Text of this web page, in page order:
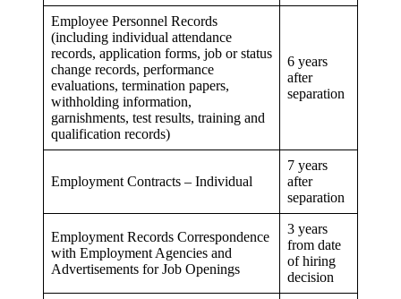
Employee Personnel Records
(including individual attendance
records, application forms, job or status
change records, performance
evaluations, termination papers,
withholding information,
garnishments, test results, training and
qualification records)
6 years
after
separation
Employment Contracts – Individual
7 years
after
separation
Employment Records Correspondence
with Employment Agencies and
Advertisements for Job Openings
3 years
from date
of hiring
decision